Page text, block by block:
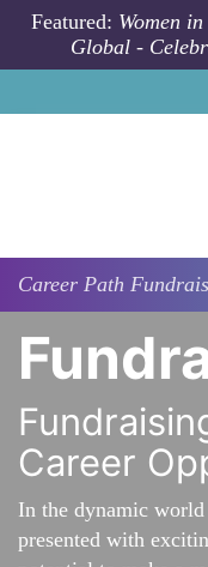
Skip to main content
Featured: Women
Global -
Career Path
Career
In the dynamic
presented with